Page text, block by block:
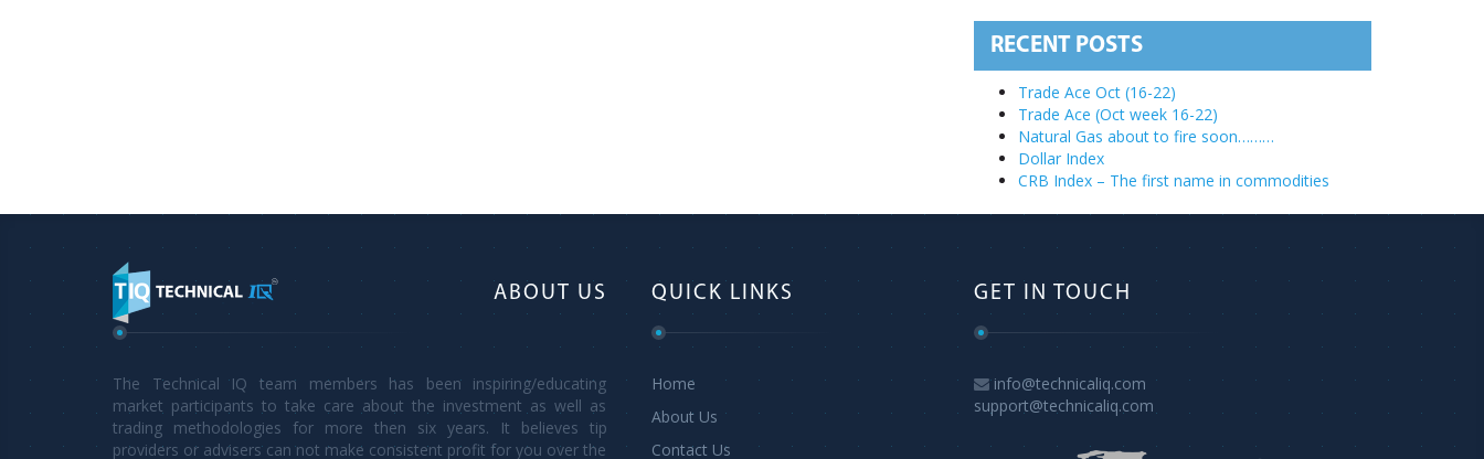
RECENT POSTS
Trade Ace Oct (16-22)
Trade Ace (Oct week 16-22)
Natural Gas about to fire soon………
Dollar Index
CRB Index – The first name in commodities
ABOUT US
The Technical IQ team members has been inspiring/educating
market participants to take care about the investment as well as
trading methodologies for more then six years. It believes tip
providers or advisers can not make consistent profit for you over the
QUICK LINKS
Home
About Us
Contact Us
GET IN TOUCH
info@technicaliq.com
support@technicaliq.com